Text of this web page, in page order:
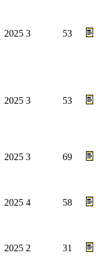
2025 3 53
2025 3 53
2025 3 69
2025 4 58
2025 2 31